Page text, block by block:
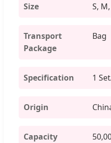
Size S,
Transport
Package
Bag
Specification 1
Origin
Capacity